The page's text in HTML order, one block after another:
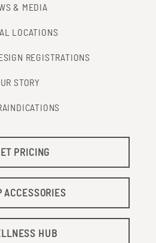
& MEDIA
LOCATIONS
REGISTRATIONS
STORY
PRICING
ACCESSORIES
HUB